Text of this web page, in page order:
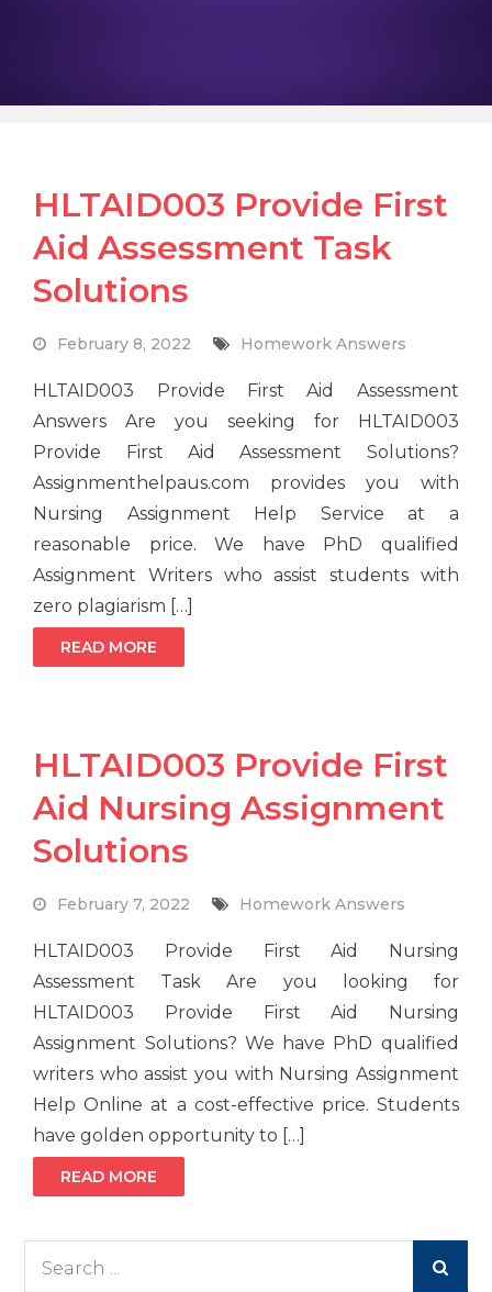
HLTAID003 Provide First
Aid Assessment Task
Solutions
February 8, 2022 Homework Answers
HLTAID003 Provide First Aid Assessment
Answers Are you seeking for HLTAID003
Provide First Aid Assessment Solutions?
Assignmenthelpaus.com provides you with
Nursing Assignment Help Service at a
reasonable price. We have PhD qualified
Assignment Writers who assist students with
zero plagiarism […]
READ MORE
HLTAID003 Provide First
Aid Nursing Assignment
Solutions
February 7, 2022 Homework Answers
HLTAID003 Provide First Aid Nursing
Assessment Task Are you looking for
HLTAID003 Provide First Aid Nursing
Assignment Solutions? We have PhD qualified
writers who assist you with Nursing Assignment
Help Online at a cost-effective price. Students
have golden opportunity to […]
READ MORE